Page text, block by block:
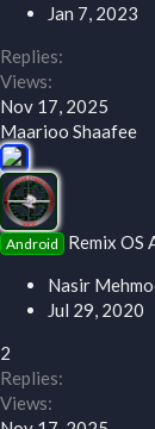
Jan 7, 2023
Replies
Views
Nov 17, 2025
Maarioo Shaafee
Android
Remix OS
Nasir
Jul 29, 2020
2
Replies
Views